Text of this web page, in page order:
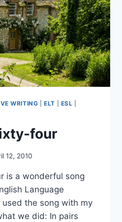
WRITING |ELT ESL
four
12, 2010
is a wonderful song
Language
used the song with my
we did: In pairs